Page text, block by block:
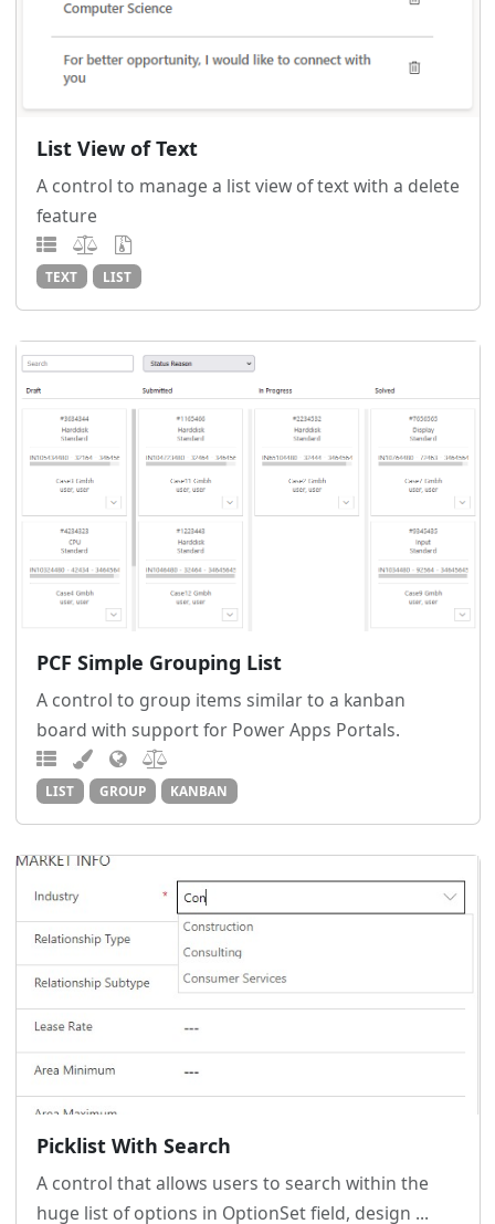
List View of Text
A control to manage a list view of text with a delete
feature
TEXT LIST
PCF Simple Grouping List
A control to group items similar to a kanban
board with support for Power Apps Portals.
LIST GROUP KANBAN
Picklist With Search
A control that allows users to search within the
huge list of options in OptionSet field, design ...